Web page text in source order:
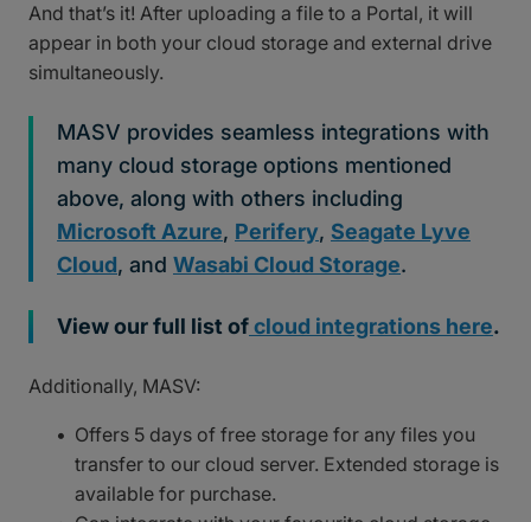
And that’s it! After uploading a file to a Portal, it will
appear in both your cloud storage and external drive
simultaneously.
MASV provides seamless integrations with
many cloud storage options mentioned
above, along with others including
Microsoft Azure, Perifery, Seagate Lyve
Cloud, and Wasabi Cloud Storage.
View our full list ofcloud integrations here.
Additionally, MASV:
Offers 5 days of free storage for any files you
transfer to our cloud server. Extended storage is
available for purchase.